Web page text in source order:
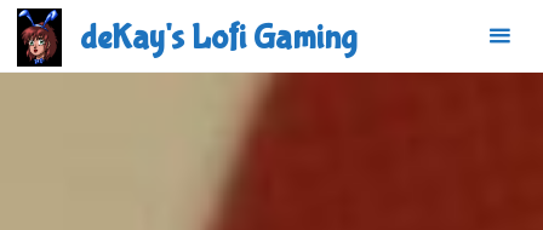
Skip
content
deKay's Lofi Gaming